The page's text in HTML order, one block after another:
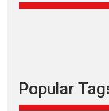
Latest News
Popular